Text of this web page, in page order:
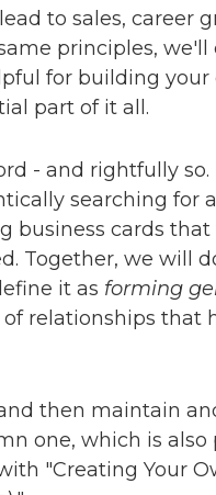
to sales, career
principles,
for building
part of it all.
- and rightfully
searching for
business cards
Together, we will
it as forming
relationships that
then maintain
one, which is
"Creating Your